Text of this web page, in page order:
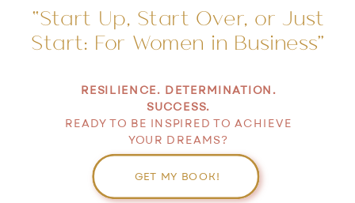
GET MY BOOK!
RESILIENCE. DETERMINATION.
SUCCESS.
READY TO BE INSPIRED TO ACHIEVE
YOUR DREAMS?
“Start Up, Start Over, or Just
Start: For Women in Business”